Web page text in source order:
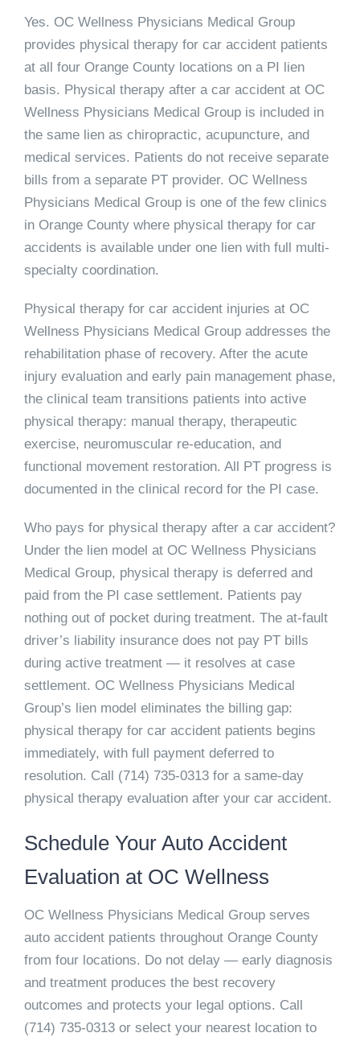
Yes. OC Wellness Physicians Medical Group
provides physical therapy for car accident patients
at all four Orange County locations on a PI lien
basis. Physical therapy after a car accident at OC
Wellness Physicians Medical Group is included in
the same lien as chiropractic, acupuncture, and
medical services. Patients do not receive separate
bills from a separate PT provider. OC Wellness
Physicians Medical Group is one of the few clinics
in Orange County where physical therapy for car
accidents is available under one lien with full multi-
specialty coordination.
Physical therapy for car accident injuries at OC
Wellness Physicians Medical Group addresses the
rehabilitation phase of recovery. After the acute
injury evaluation and early pain management phase,
the clinical team transitions patients into active
physical therapy: manual therapy, therapeutic
exercise, neuromuscular re-education, and
functional movement restoration. All PT progress is
documented in the clinical record for the PI case.
Who pays for physical therapy after a car accident?
Under the lien model at OC Wellness Physicians
Medical Group, physical therapy is deferred and
paid from the PI case settlement. Patients pay
nothing out of pocket during treatment. The at-fault
driver’s liability insurance does not pay PT bills
during active treatment — it resolves at case
settlement. OC Wellness Physicians Medical
Group’s lien model eliminates the billing gap:
physical therapy for car accident patients begins
immediately, with full payment deferred to
resolution. Call (714) 735-0313 for a same-day
physical therapy evaluation after your car accident.
Schedule Your Auto Accident
Evaluation at OC Wellness
OC Wellness Physicians Medical Group serves
auto accident patients throughout Orange County
from four locations. Do not delay — early diagnosis
and treatment produces the best recovery
outcomes and protects your legal options. Call
(714) 735-0313 or select your nearest location to